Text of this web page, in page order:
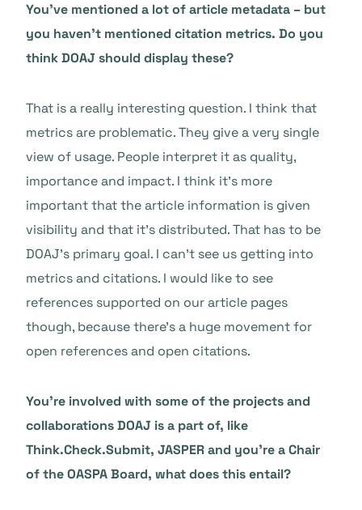
You’ve mentioned a lot of article metadata – but
you haven’t mentioned citation metrics. Do you
think DOAJ should display these?
That is a really interesting question. I think that
metrics are problematic. They give a very single
view of usage. People interpret it as quality,
importance and impact. I think it’s more
important that the article information is given
visibility and that it’s distributed. That has to be
DOAJ’s primary goal. I can’t see us getting into
metrics and citations. I would like to see
references supported on our article pages
though, because there’s a huge movement for
open references and open citations.
You’re involved with some of the projects and
collaborations DOAJ is a part of, like
Think.Check.Submit, JASPER and you’re a Chair
of the OASPA Board, what does this entail?